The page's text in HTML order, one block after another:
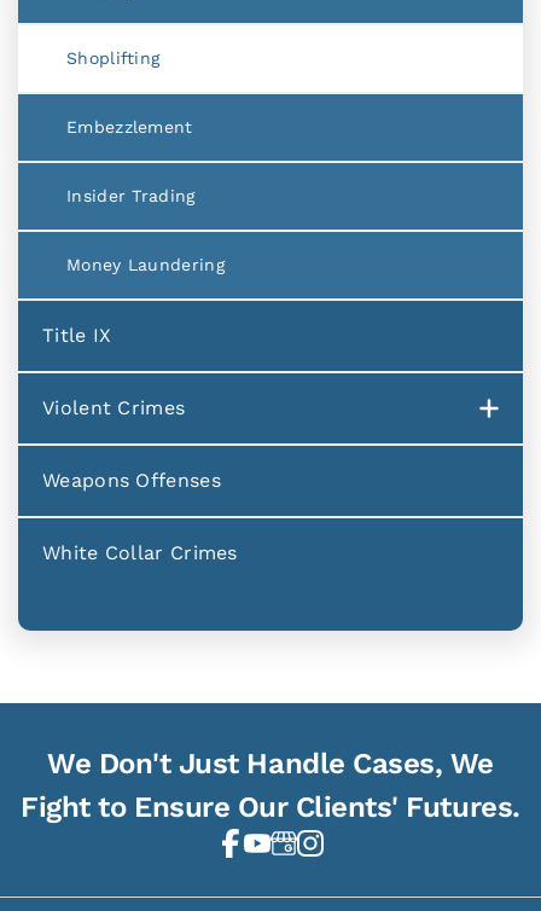
Shoplifting
Embezzlement
Insider Trading
Money Laundering
Title IX
Violent Crimes
Weapons Offenses
White Collar Crimes
We Don't Just Handle Cases, We
Fight to Ensure Our Clients' Futures.